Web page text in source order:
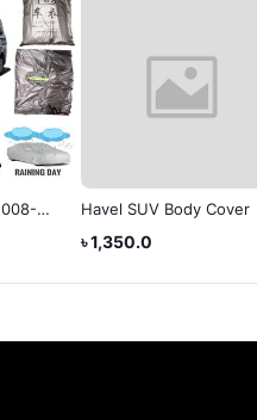
Havel SUV Body Cover
৳ 1,350.0